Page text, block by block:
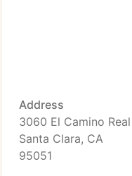
Address
3060 El Camino Real
Santa Clara, CA
95051